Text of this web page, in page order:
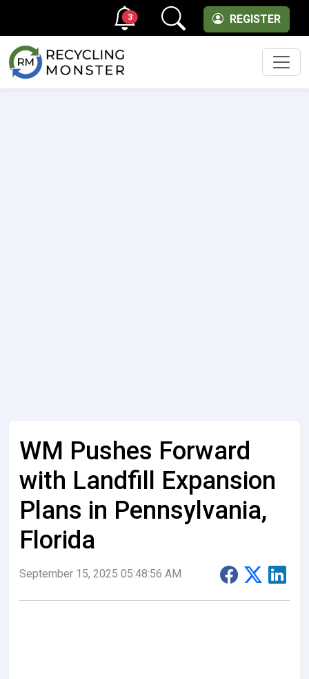
REGISTER
3
WM Pushes Forward
with Landfill Expansion
Plans in Pennsylvania,
Florida
September 15, 2025 05:48:56 AM